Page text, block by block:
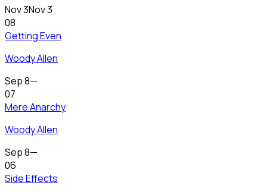
Nov 3Nov 3
08
Getting Even
Woody Allen
Sep 8—
07
Mere Anarchy
Woody Allen
Sep 8—
06
Side Effects